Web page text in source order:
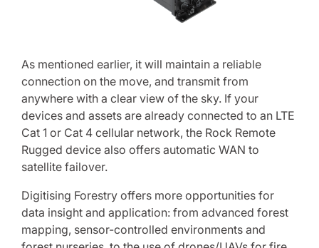
As mentioned earlier, it will maintain a reliable
connection on the move, and transmit from
anywhere with a clear view of the sky. If your
devices and assets are already connected to an LTE
Cat 1 or Cat 4 cellular network, the Rock Remote
Rugged device also offers automatic WAN to
satellite failover.
Digitising Forestry offers more opportunities for
data insight and application: from advanced forest
mapping, sensor-controlled environments and